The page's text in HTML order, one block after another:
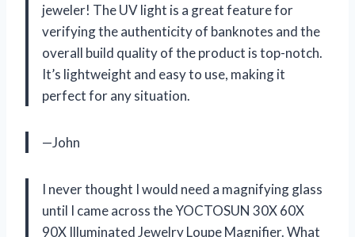
jeweler! The UV light is a great feature for
verifying the authenticity of banknotes and the
overall build quality of the product is top-notch.
It’s lightweight and easy to use, making it
perfect for any situation.
—John
I never thought I would need a magnifying glass
until I came across the YOCTOSUN 30X 60X
90X Illuminated Jewelry Loupe Magnifier. What